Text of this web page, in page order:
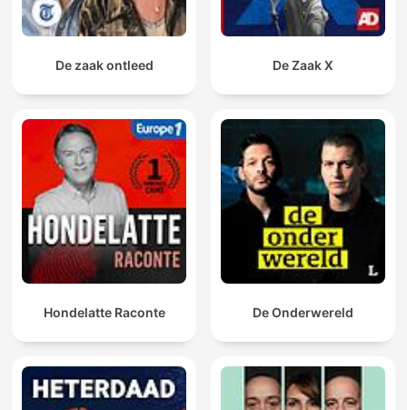
De zaak ontleed De Zaak X
Hondelatte Raconte De Onderwereld